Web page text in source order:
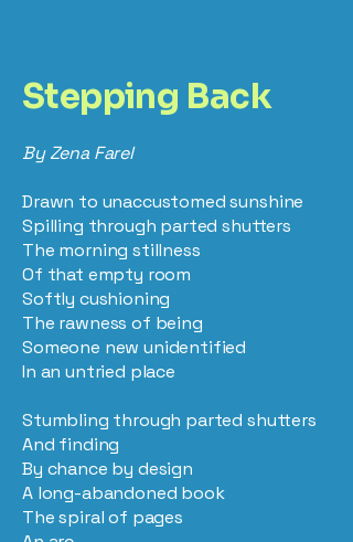
Stepping Back
By Zena Farel
Drawn to unaccustomed sunshine
Spilling through parted shutters
The morning stillness
Of that empty room
Softly cushioning
The rawness of being
Someone new unidentified
In an untried place
Stumbling through parted shutters
And finding
By chance by design
A long-abandoned book
The spiral of pages